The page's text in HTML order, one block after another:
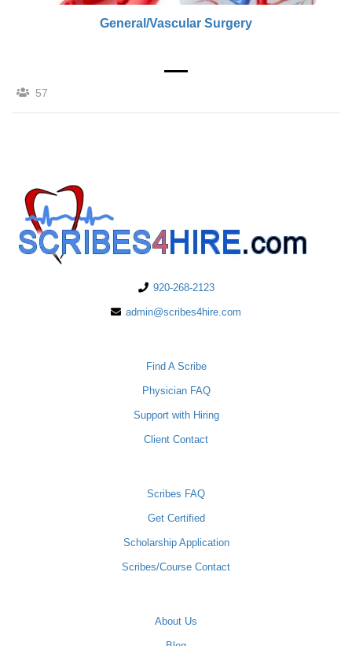
General/Vascular Surgery
57
920-268-2123
admin@scribes4hire.com
Find A Scribe
Physician FAQ
Support with Hiring
Client Contact
Scribes FAQ
Get Certified
Scholarship Application
Scribes/Course Contact
About Us